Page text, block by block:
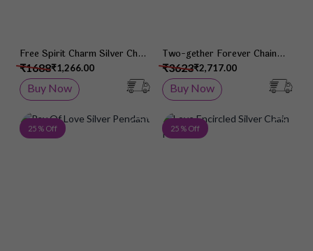
Free Spirit Charm Silver Chain
Pendant₹1,266.00
₹1688
Buy Now
Two-gether Forever Chain
Pendant₹2,717.00
₹3623
Buy Now
25 % Off Add to Wish List
25 % Off